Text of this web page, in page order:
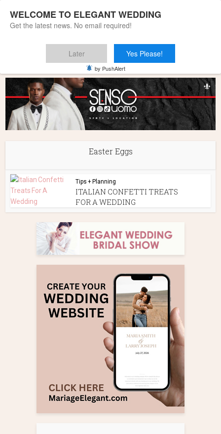
Easter Eggs
Tips + Planning
ITALIAN CONFETTI TREATS
FOR A WEDDING
WELCOME TO ELEGANT WEDDING
Get the latest news. No email required!
Later Yes Please!
by PushAlert